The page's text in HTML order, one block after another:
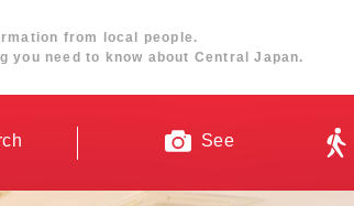
from local people.
you need to know about Central Japan.
See